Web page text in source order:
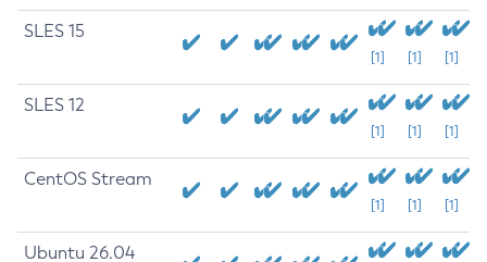
SLES 15
[1] [1] [1]
SLES 12
[1] [1] [1]
CentOS Stream
[1] [1] [1]
Ubuntu 26.04